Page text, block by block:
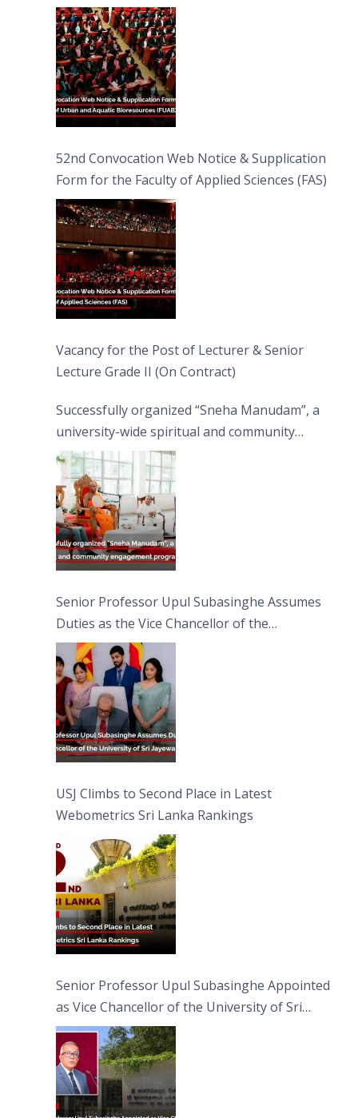
Bioresources (FUAB)
52nd Convocation Web Notice & Supplication
Form for the Faculty of Applied Sciences (FAS)
Vacancy for the Post of Lecturer & Senior
Lecture Grade II (On Contract)
Successfully organized “Sneha Manudam”, a
university-wide spiritual and community
engagement programme on the Asala Full
Moon Poya Day.
Senior Professor Upul Subasinghe Assumes
Duties as the Vice Chancellor of the
University of Sri Jayewardenepura
USJ Climbs to Second Place in Latest
Webometrics Sri Lanka Rankings
Senior Professor Upul Subasinghe Appointed
as Vice Chancellor of the University of Sri
Jayewardenepura